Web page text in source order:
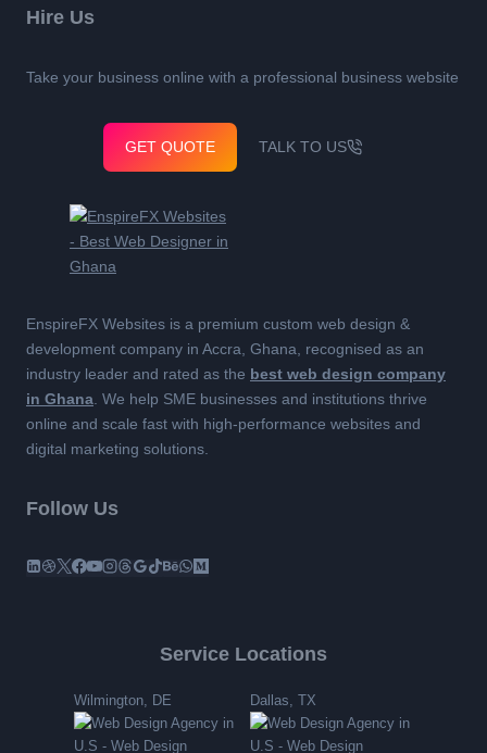
Hire Us
Take your business online with a professional business website
GET QUOTE TALK TO US
EnspireFX Websites is a premium custom web design &
development company in Accra, Ghana, recognised as an
industry leader and rated as the best web design company
in Ghana . We help SME businesses and institutions thrive
online and scale fast with high-performance websites and
digital marketing solutions.
Follow Us
Service Locations
Wilmington, DE Dallas, TX